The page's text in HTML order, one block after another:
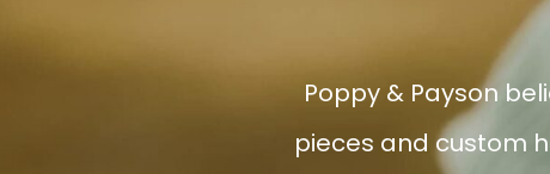
Poppy & Payson
pieces and custom